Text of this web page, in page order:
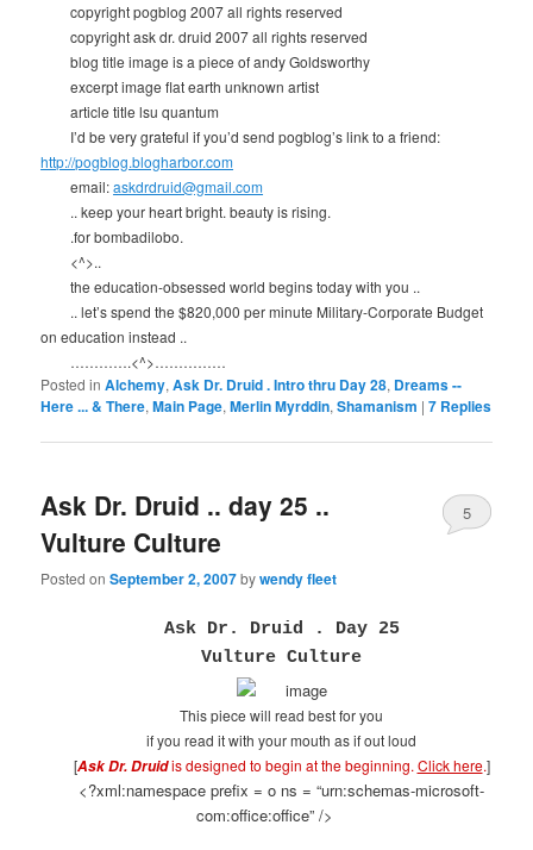
copyright pogblog 2007 all rights reserved
copyright ask dr. druid 2007 all rights reserved
blog title image is a piece of andy Goldsworthy
excerpt image flat earth unknown artist
article title lsu quantum
I’d be very grateful if you’d send pogblog’s link to a friend:
http://pogblog.blogharbor.com
email:askdrdruid@gmail.com
.. keep your heart bright. beauty is rising.
.for bombadilobo.
<^>..
the education-obsessed world begins today with you ..
.. let’s spend the $820,000 per minute Military-Corporate Budget
on education instead ..
………….<^>……………
Posted in Alchemy,Ask Dr. Druid . Intro thru Day 28, Dreams --
Here ... & There,Main Page,Merlin Myrddin,Shamanism |7 Replies
Ask Dr. Druid .. day 25 ..
Vulture Culture
Posted onSeptember 2, 2007bywendy fleet
5
Ask Dr. Druid . Day 25
Vulture Culture
This piece will read best for you
if you read it with your mouth as if out loud
[Ask Dr. Druidis designed to begin at the beginning. Click here.]
<?xml:namespace prefix = o ns = “urn:schemas-microsoft-
com:office:office” />